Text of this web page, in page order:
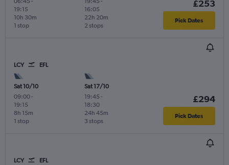
19:15
1 stop
10h 30m
16:05
2 stops
22h 20m
£253
Pick Dates
LCY EFL
Sat 10/10
09:00-
19:15
1 stop
8h 15m
Sat 17/10
19:45 -
18:30
3 stops
24h 45m
£294
Pick Dates
LCY EFL